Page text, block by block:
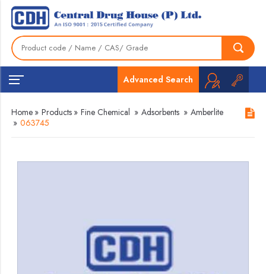
Advanced Search
Home » Products » Fine Chemical » Adsorbents » Amberlite
» 063745